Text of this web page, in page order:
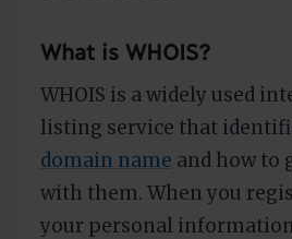
What is WHOIS?
WHOIS is a widely used
listing service that
domain name and how to
with them. When you
your personal